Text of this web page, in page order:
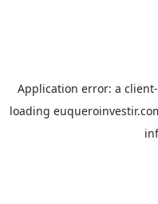
Application error: a client
loading